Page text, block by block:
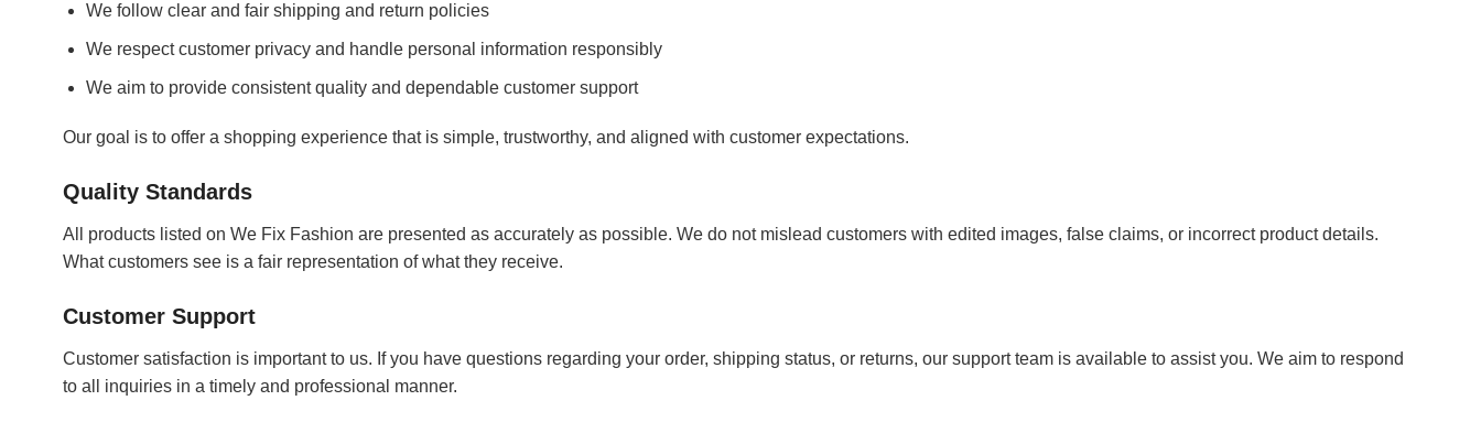
We follow clear and fair shipping and return policies
We respect customer privacy and handle personal information responsibly
We aim to provide consistent quality and dependable customer support
Our goal is to offer a shopping experience that is simple, trustworthy, and aligned with customer expectations.
Quality Standards
All products listed on We Fix Fashion are presented as accurately as possible. We do not mislead customers with edited images, false claims, or incorrect product details.
What customers see is a fair representation of what they receive.
Customer Support
Customer satisfaction is important to us. If you have questions regarding your order, shipping status, or returns, our support team is available to assist you. We aim to respond
to all inquiries in a timely and professional manner.